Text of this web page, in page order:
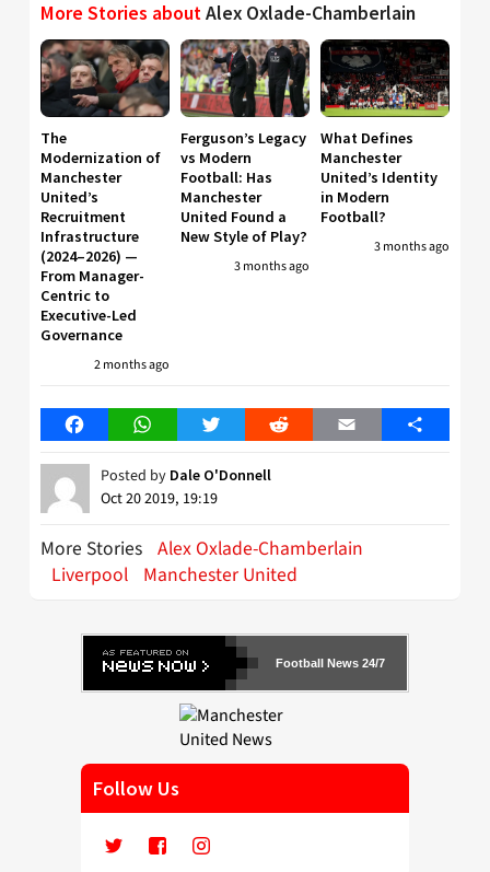
More Stories aboutAlex Oxlade-Chamberlain
The
Modernization of
Manchester
United’s
Recruitment
Infrastructure
(2024–2026) —
From Manager-
Centric to
Executive-Led
Governance
2 months ago
Ferguson’s Legacy
vs Modern
Football: Has
Manchester
United Found a
New Style of Play?
3 months ago
What Defines
Manchester
United’s Identity
in Modern
Football?
3 months ago
FacebookWhatsAppTwitter Reddit Email Share
Posted by Dale O'Donnell
Oct 20 2019, 19:19
More Stories Alex Oxlade-Chamberlain
Liverpool Manchester United
Football News 24/7
Follow Us